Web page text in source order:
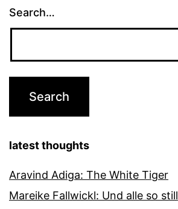
Search…
latest thoughts
Aravind Adiga: The White Tiger
Mareike Fallwickl: Und alle so still